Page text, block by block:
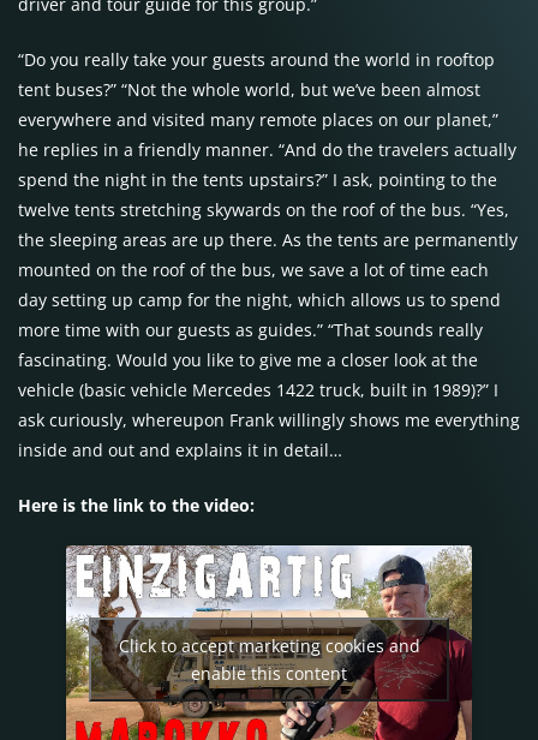
“Do you really take your guests around the world in rooftop
tent buses?” “Not the whole world, but we’ve been almost
everywhere and visited many remote places on our planet,”
he replies in a friendly manner. “And do the travelers actually
spend the night in the tents upstairs?” I ask, pointing to the
twelve tents stretching skywards on the roof of the bus. “Yes,
the sleeping areas are up there. As the tents are permanently
mounted on the roof of the bus, we save a lot of time each
day setting up camp for the night, which allows us to spend
more time with our guests as guides.” “That sounds really
fascinating. Would you like to give me a closer look at the
vehicle (basic vehicle Mercedes 1422 truck, built in 1989)?” I
ask curiously, whereupon Frank willingly shows me everything
inside and out and explains it in detail…
Here is the link to the video:
Click to accept marketing cookies and
enable this content